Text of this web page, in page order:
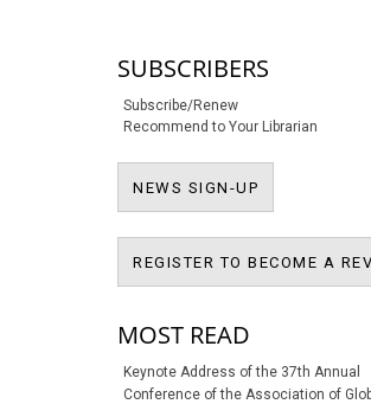
SUBSCRIBERS
Subscribe/Renew
Recommend to Your Librarian
NEWS SIGN-UP
REGISTER TO BECOME A
MOST READ
Keynote Address of the 37th Annual
Conference of the Association of